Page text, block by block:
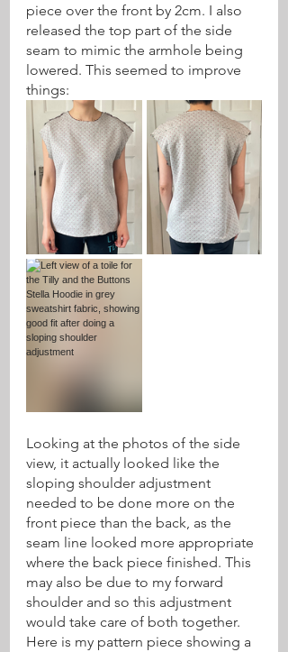
piece over the front by 2cm. I also
released the top part of the side
seam to mimic the armhole being
lowered. This seemed to improve
things:
Looking at the photos of the side
view, it actually looked like the
sloping shoulder adjustment
needed to be done more on the
front piece than the back, as the
seam line looked more appropriate
where the back piece finished. This
may also be due to my forward
shoulder and so this adjustment
would take care of both together.
Here is my pattern piece showing a